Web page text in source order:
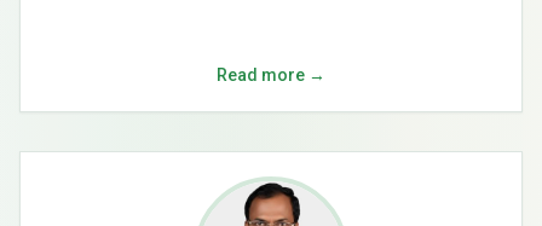
Read more →